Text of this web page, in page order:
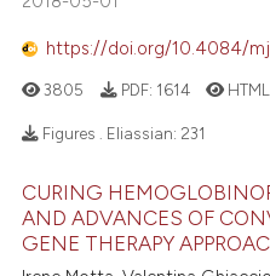
https://doi.org/10.4084/
3805 PDF: 1614
Figures . Eliassian: 231
CURING
AND ADVANCES OF
GENE THERAPY